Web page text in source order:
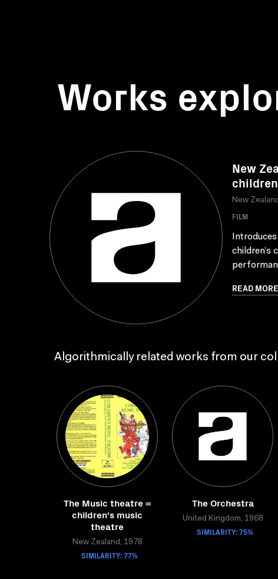
Works
New
children
New
FILM
children’s
READ MORE
Algorithmically related works from our
The Music theatre =
children's music
theatre
New Zealand, 1978
SIMILARITY: 77%
The Orchestra
United Kingdom, 1968
SIMILARITY: 75%